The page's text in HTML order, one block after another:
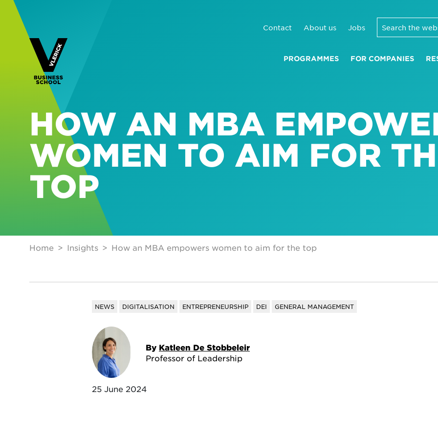
Contact About us Jobs
PROGRAMMES FOR COMPANIES
HOW AN MBA
WOMEN TO AIM FOR
TOP
Home Insights How an MBA empowers women to aim for the top
NEWS DIGITALISATION ENTREPRENEURSHIP DEI GENERAL MANAGEMENT
By Katleen De Stobbeleir
Professor of Leadership
25 June 2024